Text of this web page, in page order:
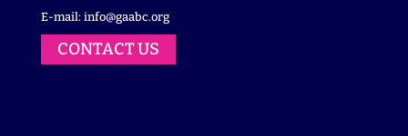
E-mail: info@gaabc.org
CONTACT US